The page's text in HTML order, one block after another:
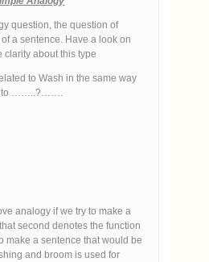
question, the question of
a sentence. Have a look on
clarity about this type
to Wash in the same way
to ……..?…….
analogy if we try to make a
second denotes the function
make a sentence that would be
and broom is used for